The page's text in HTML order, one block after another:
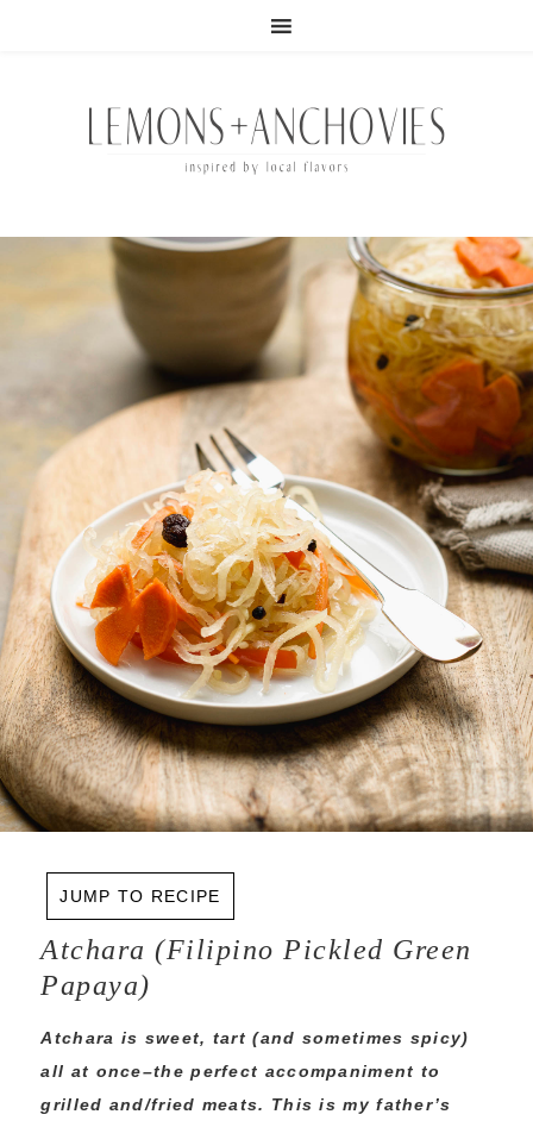
JUMP TO RECIPE
Atchara (Filipino Pickled Green
Papaya)
Atchara is sweet, tart (and sometimes spicy)
all at once–the perfect accompaniment to
grilled and/fried meats. This is my father’s